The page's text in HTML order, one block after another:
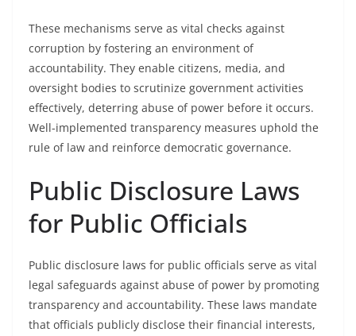
These mechanisms serve as vital checks against
corruption by fostering an environment of
accountability. They enable citizens, media, and
oversight bodies to scrutinize government activities
effectively, deterring abuse of power before it occurs.
Well-implemented transparency measures uphold the
rule of law and reinforce democratic governance.
Public Disclosure Laws
for Public Officials
Public disclosure laws for public officials serve as vital
legal safeguards against abuse of power by promoting
transparency and accountability. These laws mandate
that officials publicly disclose their financial interests,